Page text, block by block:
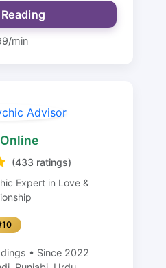
min
Online
(433 ratings)
Expert in Love &
• Since 2022